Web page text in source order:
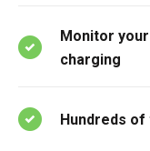
Monitor
charging
Hundreds